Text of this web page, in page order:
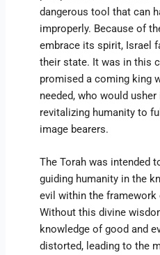
dangerous tool that can
improperly. Because of
embrace its spirit, Israel
their state. It was in this
promised a coming king
needed, who would
revitalizing humanity to
image bearers.
The Torah was intended
guiding humanity in the
evil within the framework
Without this divine
knowledge of good and
distorted, leading to the